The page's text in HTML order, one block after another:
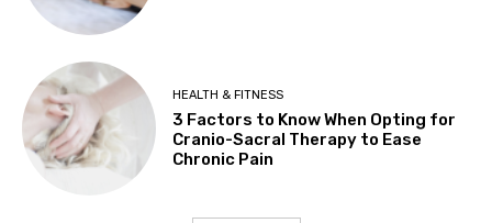
HEALTH & FITNESS
3 Factors to Know When Opting for
Cranio-Sacral Therapy to Ease
Chronic Pain